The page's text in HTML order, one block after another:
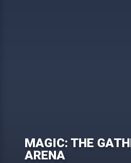
MAGIC: THE
ARENA